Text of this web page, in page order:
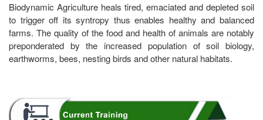
Biodynamic Agriculture heals tired, emaciated and depleted soil
to trigger off its syntropy thus enables healthy and balanced
farms. The quality of the food and health of animals are notably
preponderated by the increased population of soil biology,
earthworms, bees, nesting birds and other natural habitats.